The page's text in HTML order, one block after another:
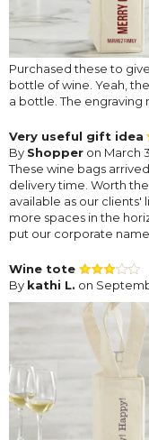
Purchased these to
bottle of wine. Yeah,
a bottle. The engraving
Very useful gift idea
By Shopper on March
These wine bags
delivery time. Worth
available as our clients'
more spaces in the
put our corporate
Wine tote
By kathi L. on